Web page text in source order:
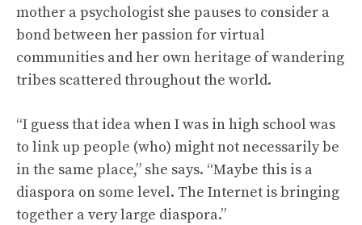
mother a psychologist she pauses to consider a
bond between her passion for virtual
communities and her own heritage of wandering
tribes scattered throughout the world.
“I guess that idea when I was in high school was
to link up people (who) might not necessarily be
in the same place,” she says. “Maybe this is a
diaspora on some level. The Internet is bringing
together a very large diaspora.”